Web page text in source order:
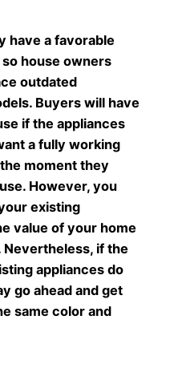
have a favorable
house owners
outdated
Buyers will have
if the appliances
a fully working
moment they
However, you
existing
value of your home
if the
appliances do
go ahead and get
same color and